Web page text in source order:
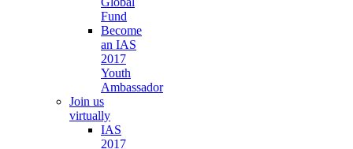
Fund
Become
an IAS
2017
Youth
Ambassador
Join us
virtually
IAS
2017